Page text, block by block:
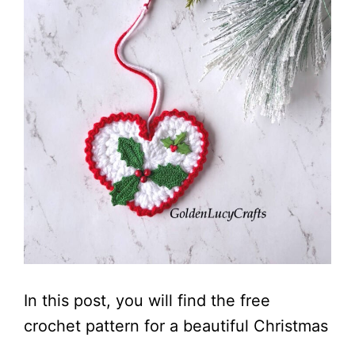
In this post, you will find the free
crochet pattern for a beautiful Christmas